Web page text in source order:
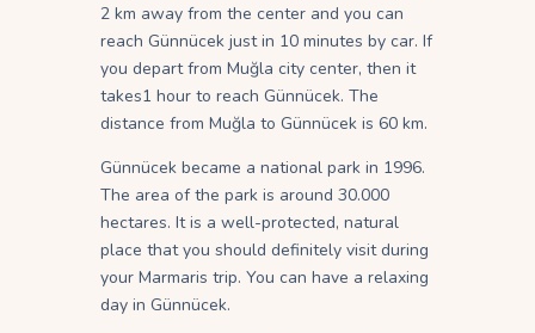
2 km away from the center and you can
reach Günnücek just in 10 minutes by car. If
you depart from Muğla city center, then it
takes1 hour to reach Günnücek. The
distance from Muğla to Günnücek is 60 km.
Günnücek became a national park in 1996.
The area of the park is around 30.000
hectares. It is a well-protected, natural
place that you should definitely visit during
your Marmaris trip. You can have a relaxing
day in Günnücek.